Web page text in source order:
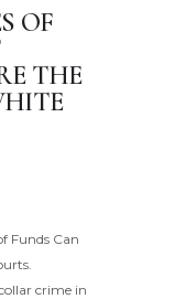
OF
THE
Funds Can
crime in